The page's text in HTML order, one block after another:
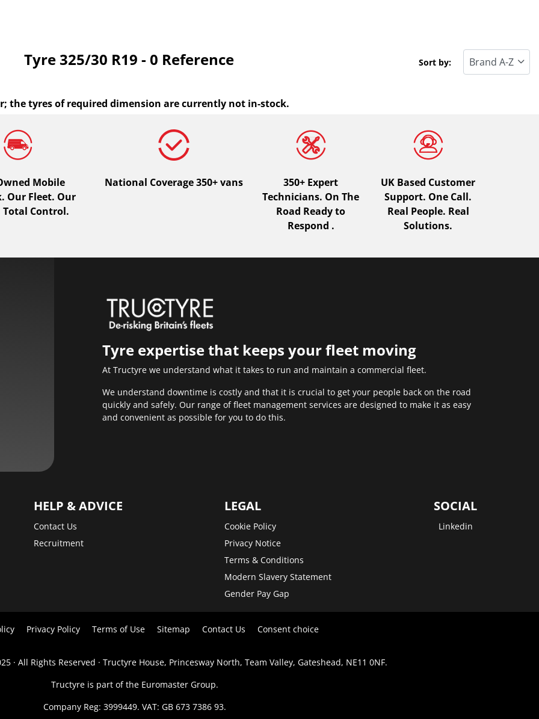
Tyre ‎325/30 R19 - 0 Reference Sort by:
the tyres of required dimension are currently not in-stock.
Mobile
Our Fleet. Our
Total Control.
National Coverage 350+ vans
350+ Expert
Technicians. On The
Road Ready to
Respond .
UK Based Customer
Support. One Call.
Real People. Real
Solutions.
Tyre expertise that keeps your fleet moving
At Tructyre we understand what it takes to run and maintain a commercial fleet.
We understand downtime is costly and that it is crucial to get your people back on the road
quickly and safely. Our range of fleet management services are designed to make it as easy
and convenient as possible for you to do this.
HELP & ADVICE
Contact Us
Recruitment
LEGAL
Cookie Policy
Privacy Notice
Terms & Conditions
Modern Slavery Statement
Gender Pay Gap
SOCIAL
Linkedin
Privacy Policy Terms of Use Sitemap Contact Us Consent choice
· All Rights Reserved · Tructyre House, Princesway North, Team Valley, Gateshead, NE11 0NF.
Tructyre is part of the Euromaster Group.
Company Reg: 3999449. VAT: GB 673 7386 93.